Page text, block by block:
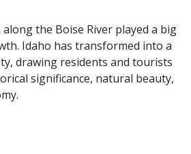
the Boise River played a big
Idaho has transformed into a
drawing residents and tourists
significance, natural beauty,